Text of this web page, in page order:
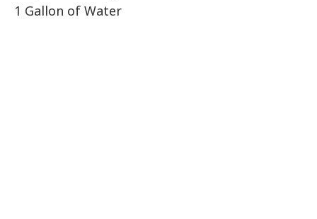
1 Gallon of Water